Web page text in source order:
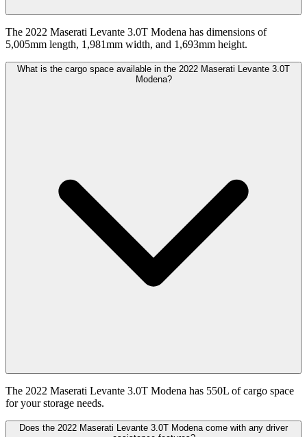
The 2022 Maserati Levante 3.0T Modena has dimensions of
5,005mm length, 1,981mm width, and 1,693mm height.
What is the cargo space available in the 2022 Maserati Levante 3.0T
Modena?
The 2022 Maserati Levante 3.0T Modena has 550L of cargo space
for your storage needs.
Does the 2022 Maserati Levante 3.0T Modena come with any driver